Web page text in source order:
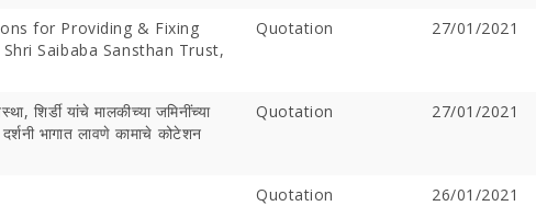
for Providing & Fixing
Saibaba Sansthan Trust,
Quotation 27/01/2021
शिर्डी यांचे मालकीच्‍या जमिनींच्‍या
भागात लावणे कामाचे कोटेशन
Quotation 27/01/2021
Quotation
26/01/2021
Festival; More Than 3 Lakh SaiMinister for Water Resources,